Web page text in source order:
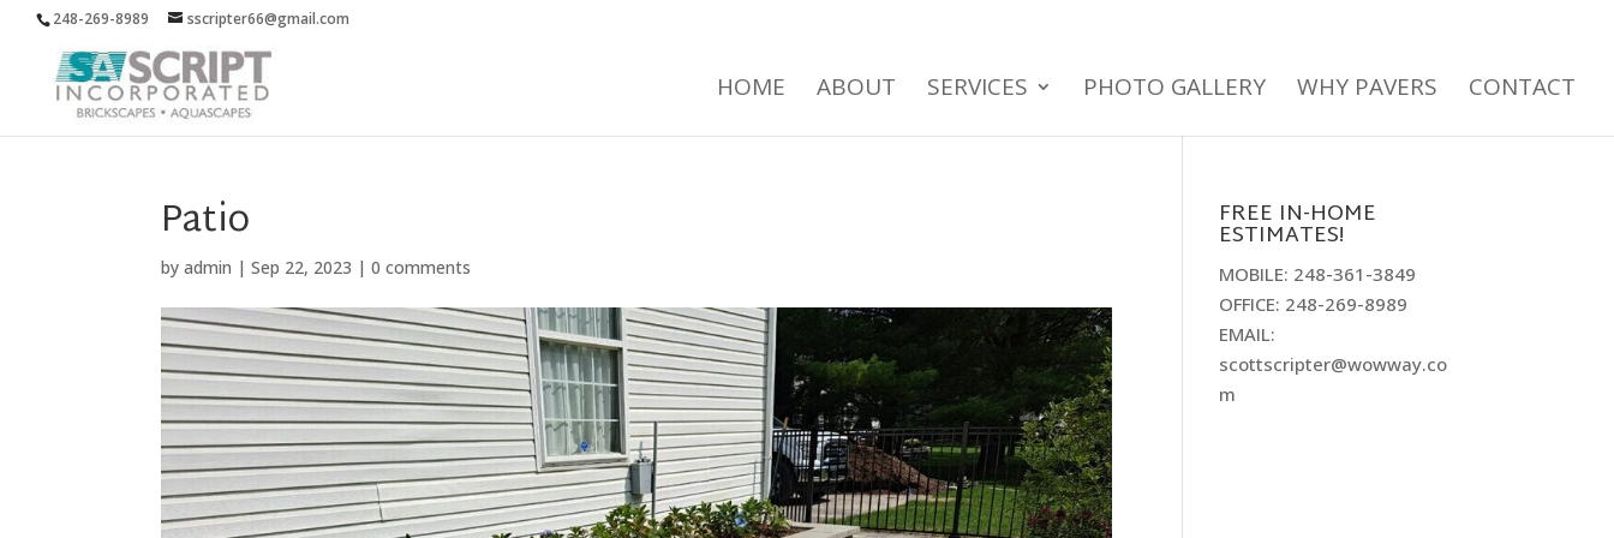
248-269-8989 sscripter66@gmail.com
HOME ABOUT SERVICES PHOTO GALLERY WHY PAVERS CONTACT
Patio
byadmin |Sep 22, 2023 |0 comments
FREE IN-HOME
ESTIMATES!
MOBILE: 248-361-3849
OFFICE: 248-269-8989
EMAIL:
scottscripter@wowway.co
m